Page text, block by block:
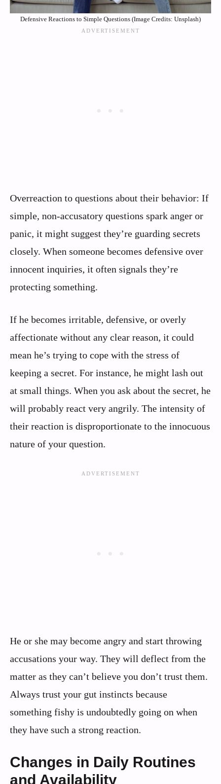
Defensive Reactions to Simple Questions (Image Credits: Unsplash)
Overreaction to questions about their behavior: If
simple, non-accusatory questions spark anger or
panic, it might suggest they’re guarding secrets
closely. When someone becomes defensive over
innocent inquiries, it often signals they’re
protecting something.
If he becomes irritable, defensive, or overly
affectionate without any clear reason, it could
mean he’s trying to cope with the stress of
keeping a secret. For instance, he might lash out
at small things. When you ask about the secret, he
will probably react very angrily. The intensity of
their reaction is disproportionate to the innocuous
nature of your question.
He or she may become angry and start throwing
accusations your way. They will deflect from the
matter as they can’t believe you don’t trust them.
Always trust your gut instincts because
something fishy is undoubtedly going on when
they have such a strong reaction.
Changes in Daily Routines
and Availability